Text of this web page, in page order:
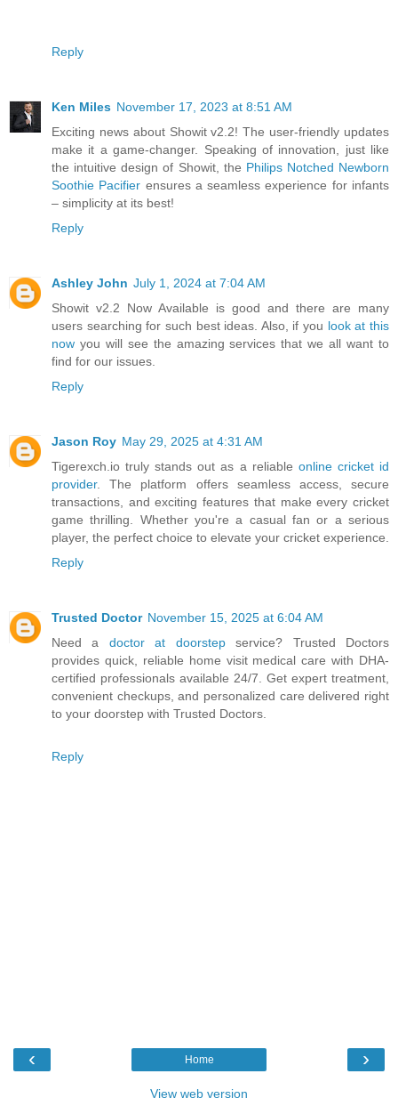
Reply
Ken Miles November 17, 2023 at 8:51 AM
Exciting news about Showit v2.2! The user-friendly updates
make it a game-changer. Speaking of innovation, just like
the intuitive design of Showit, the Philips Notched Newborn
Soothie Pacifier ensures a seamless experience for infants
– simplicity at its best!
Reply
Ashley John July 1, 2024 at 7:04 AM
Showit v2.2 Now Available is good and there are many
users searching for such best ideas. Also, if you look at this
now you will see the amazing services that we all want to
find for our issues.
Reply
Jason Roy May 29, 2025 at 4:31 AM
Tigerexch.io truly stands out as a reliable online cricket id
provider. The platform offers seamless access, secure
transactions, and exciting features that make every cricket
game thrilling. Whether you're a casual fan or a serious
player, the perfect choice to elevate your cricket experience.
Reply
Trusted Doctor November 15, 2025 at 6:04 AM
Need a doctor at doorstepservice? Trusted Doctors
provides quick, reliable home visit medical care with DHA-
certified professionals available 24/7. Get expert treatment,
convenient checkups, and personalized care delivered right
to your doorstep with Trusted Doctors.
Reply
‹ ›
Home
View web version